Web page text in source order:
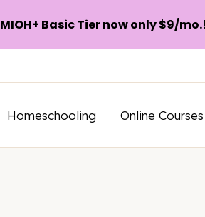
Homeschooling Online Courses
MIOH+ Basic Tier now only $9/mo.!